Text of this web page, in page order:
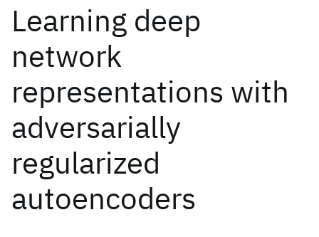
Learning deep
network
representations with
adversarially
regularized
autoencoders